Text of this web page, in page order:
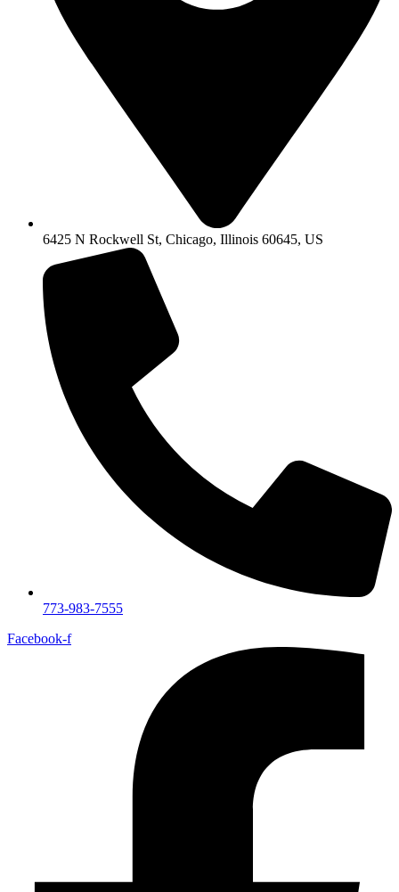
6425 N Rockwell St, Chicago, Illinois 60645, US
773-983-7555
Facebook-f